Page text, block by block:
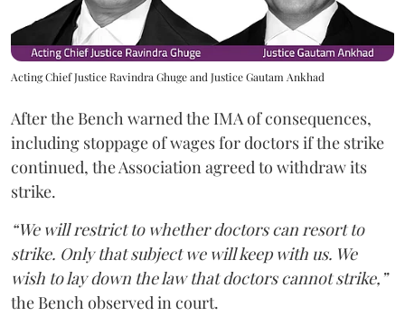
Acting Chief Justice Ravindra Ghuge and Justice Gautam Ankhad
After the Bench warned the IMA of consequences,
including stoppage of wages for doctors if the strike
continued, the Association agreed to withdraw its
strike.
“We will restrict to whether doctors can resort to
strike. Only that subject we will keep with us. We
wish to lay down the law that doctors cannot strike,”
the Bench observed in court.